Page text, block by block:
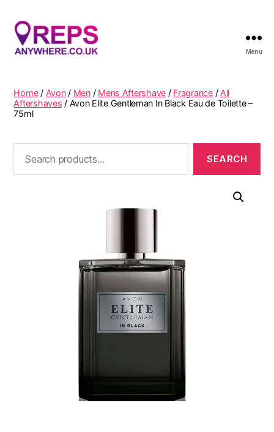
Menu
Home/ Avon/ Men/ Mens Aftershave / Fragrance/ All
Aftershaves / Avon Elite Gentleman In Black Eau de Toilette –
75ml